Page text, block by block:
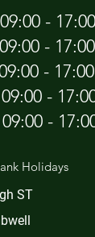
- 17:00
- 17:00
- 17:00
-
-
Holidays
ST